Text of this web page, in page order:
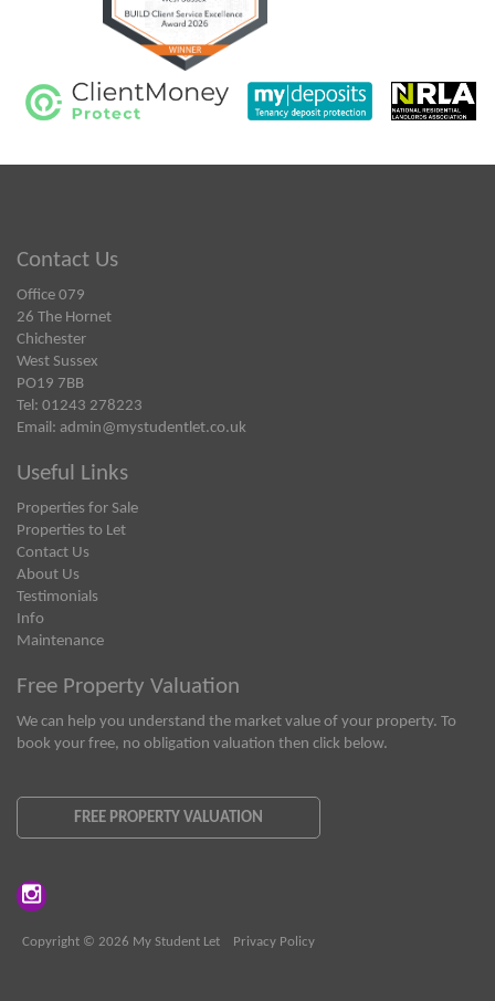
Contact Us
Office 079
26 The Hornet
Chichester
West Sussex
PO19 7BB
Tel: 01243 278223
Email: admin@mystudentlet.co.uk
Useful Links
Properties for Sale
Properties to Let
Contact Us
About Us
Testimonials
Info
Maintenance
Free Property Valuation
We can help you understand the market value of your property. To
book your free, no obligation valuation then click below.
FREE PROPERTY VALUATION
Copyright © 2026 My Student Let Privacy Policy